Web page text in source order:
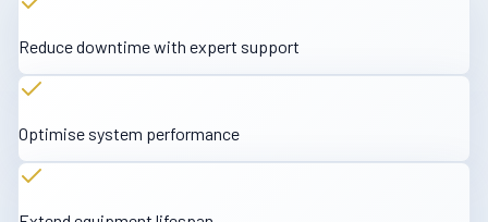
Reduce downtime with expert support
Optimise system performance